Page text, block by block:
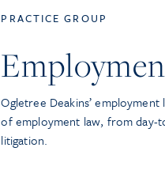
PRACTICE GROUP
Ogletree Deakins’
of employment law, from day-
litigation.